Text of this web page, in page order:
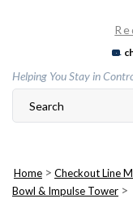
Helping You Stay in
Home > Checkout Line
Bowl & Impulse Tower >